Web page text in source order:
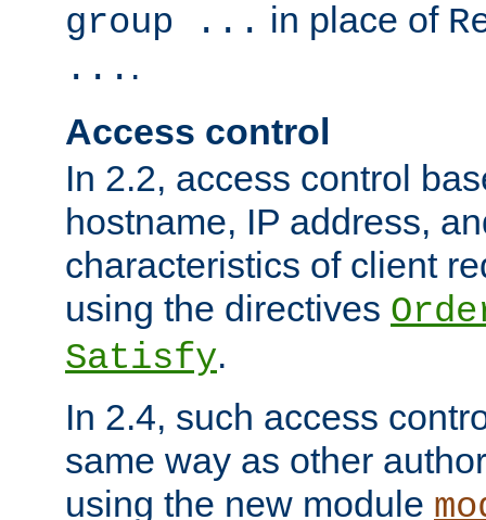
group ... in place of
... .
Access control
In 2.2, access control
hostname, IP address,
characteristics of client
using the directives
Satisfy.
In 2.4, such access
same way as other
using the new module